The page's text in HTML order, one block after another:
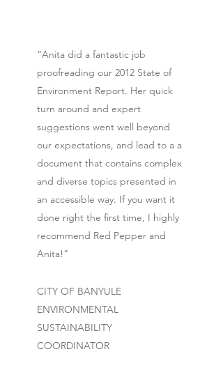
“Anita did a fantastic job
proofreading our 2012 State of
Environment Report. Her quick
turn around and expert
suggestions went well beyond
our expectations, and lead to a a
document that contains complex
and diverse topics presented in
an accessible way. If you want it
done right the first time, I highly
recommend Red Pepper and
Anita!”
CITY OF BANYULE
ENVIRONMENTAL
SUSTAINABILITY
COORDINATOR